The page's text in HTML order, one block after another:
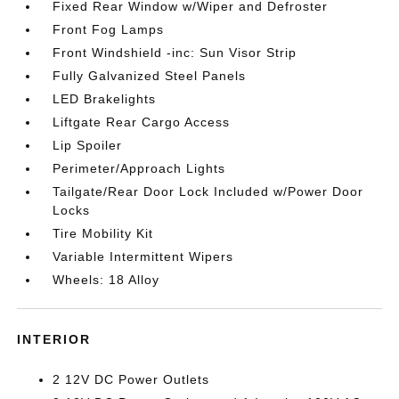
Fixed Rear Window w/Wiper and Defroster
Front Fog Lamps
Front Windshield -inc: Sun Visor Strip
Fully Galvanized Steel Panels
LED Brakelights
Liftgate Rear Cargo Access
Lip Spoiler
Perimeter/Approach Lights
Tailgate/Rear Door Lock Included w/Power Door
Locks
Tire Mobility Kit
Variable Intermittent Wipers
Wheels: 18 Alloy
INTERIOR
2 12V DC Power Outlets